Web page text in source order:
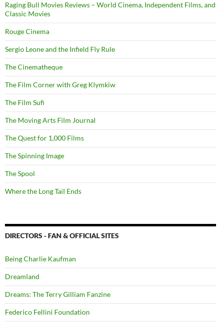
Raging Bull Movies Reviews – World Cinema, Independent Films, and
Classic Movies
Rouge Cinema
Sergio Leone and the Infield Fly Rule
The Cinematheque
The Film Corner with Greg Klymkiw
The Film Sufi
The Moving Arts Film Journal
The Quest for 1,000 Films
The Spinning Image
The Spool
Where the Long Tail Ends
DIRECTORS - FAN & OFFICIAL SITES
Being Charlie Kaufman
Dreamland
Dreams: The Terry Gilliam Fanzine
Federico Fellini Foundation